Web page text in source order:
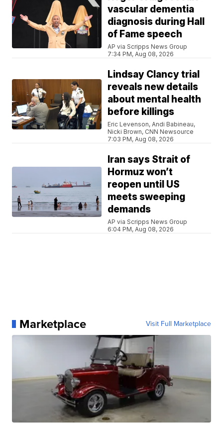
vascular dementia
diagnosis during Hall
of Fame speech
AP via Scripps News Group
7:34 PM, Aug 08, 2026
Lindsay Clancy trial
reveals new details
about mental health
before killings
Eric Levenson, Andi Babineau,
Nicki Brown, CNN Newsource
7:03 PM, Aug 08, 2026
Iran says Strait of
Hormuz won’t
reopen until US
meets sweeping
demands
AP via Scripps News Group
6:04 PM, Aug 08, 2026
Marketplace Visit Full Marketplace